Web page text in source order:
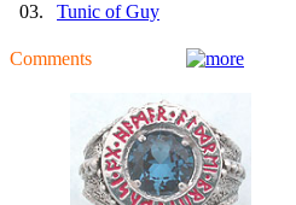
03.
Tunic of Guy
Comments